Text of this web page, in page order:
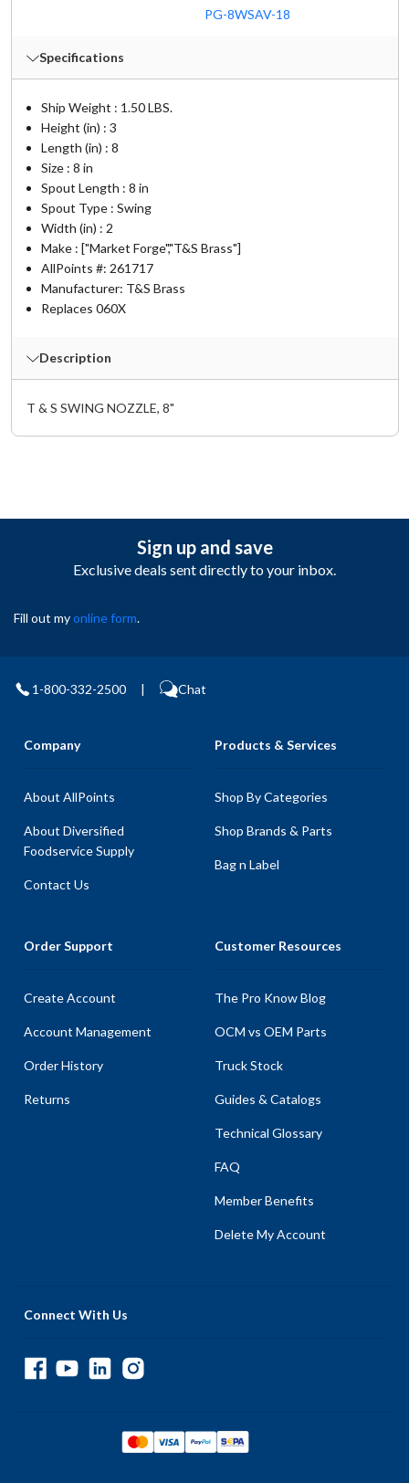
PG-8WSAV-18
Specifications
Ship Weight : 1.50 LBS.
Height (in) : 3
Length (in) : 8
Size : 8 in
Spout Length : 8 in
Spout Type : Swing
Width (in) : 2
Make : ["Market Forge","T&S Brass"]
AllPoints #: 261717
Manufacturer: T&S Brass
Replaces 060X
Description
T & S SWING NOZZLE, 8"
Sign up and save
Exclusive deals sent directly to your inbox.
Fill out myonline form.
1-800-332-2500 | Chat
Company
About AllPoints
About Diversified
Foodservice Supply
Contact Us
Products & Services
Shop By Categories
Shop Brands & Parts
Bag n Label
Order Support
Create Account
Account Management
Order History
Returns
Customer Resources
The Pro Know Blog
OCM vs OEM Parts
Truck Stock
Guides & Catalogs
Technical Glossary
FAQ
Member Benefits
Delete My Account
Connect With Us